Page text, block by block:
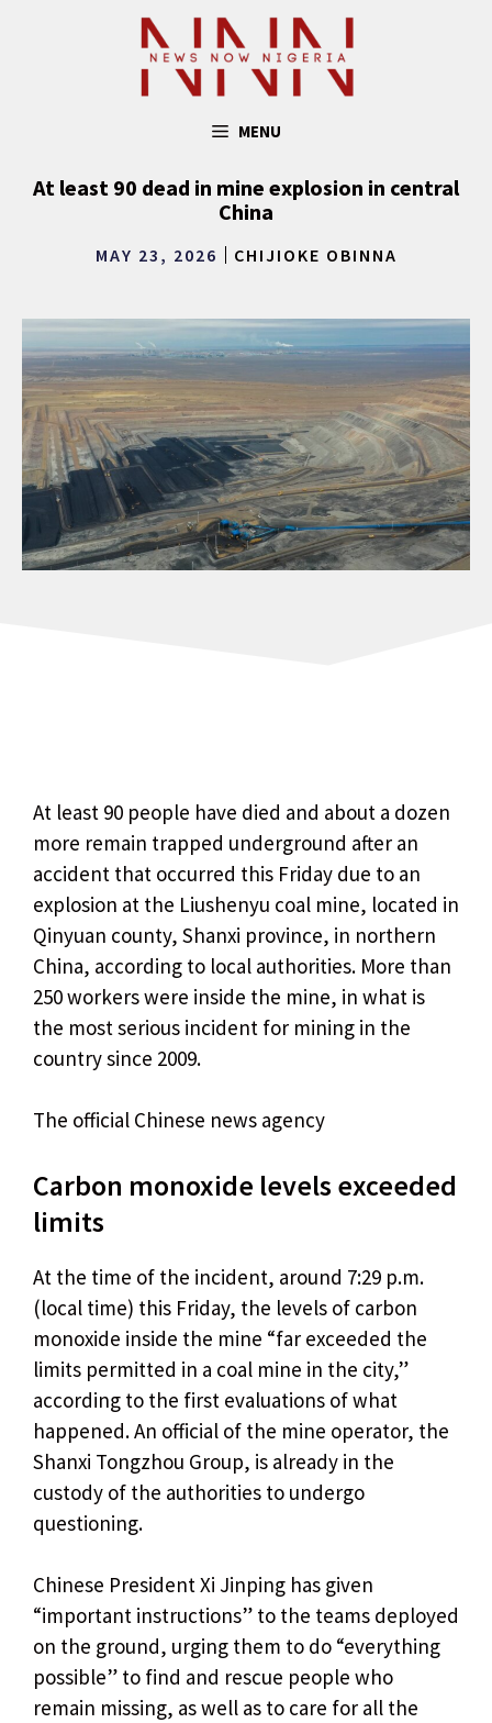
MENU
At least 90 dead in mine explosion in central
China
MAY 23, 2026 CHIJIOKE OBINNA
At least 90 people have died and about a dozen
more remain trapped underground after an
accident that occurred this Friday due to an
explosion at the Liushenyu coal mine, located in
Qinyuan county, Shanxi province, in northern
China, according to local authorities. More than
250 workers were inside the mine, in what is
the most serious incident for mining in the
country since 2009.
The official Chinese news agency
Carbon monoxide levels exceeded
limits
At the time of the incident, around 7:29 p.m.
(local time) this Friday, the levels of carbon
monoxide inside the mine “far exceeded the
limits permitted in a coal mine in the city,”
according to the first evaluations of what
happened. An official of the mine operator, the
Shanxi Tongzhou Group, is already in the
custody of the authorities to undergo
questioning.
Chinese President Xi Jinping has given
“important instructions” to the teams deployed
on the ground, urging them to do “everything
possible” to find and rescue people who
remain missing, as well as to care for all the